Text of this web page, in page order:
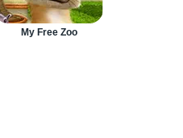
My Free Zoo